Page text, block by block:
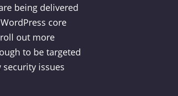
being delivered
core
out more
to be targeted
issues